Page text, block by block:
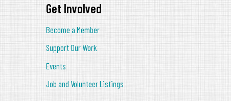
Get Involved
Become a Member
Support Our Work
Events
Job and Volunteer Listings